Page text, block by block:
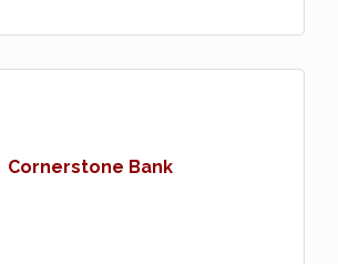
Cornerstone Bank